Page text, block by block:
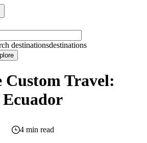
destinationsdestinations
Custom Travel:
Ecuador
4 min read